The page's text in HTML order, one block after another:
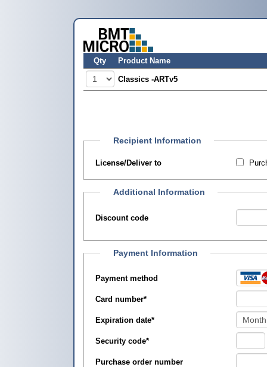
Qty Product Name
Classics -ARTv5
Recipient Information
License/Deliver to
Additional Information
Discount code
Payment Information
Payment method
Card number*
Expiration date*
Security code*
Purchase order number